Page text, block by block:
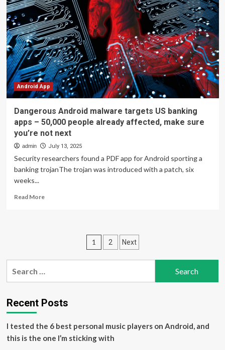
as
real
apps
to
take
you
to
dangerous
sites
and
your
phone
with
spam
Android App
Dangerous Android malware targets US banking
apps – 50,000 people already affected, make sure
you’re not next
admin July 13, 2025
Security researchers found a PDF app for Android sporting a
banking trojanThe trojan was introduced with a patch, six
weeks...
Read MoreRead
US
banking
apps
50,000
affected,
make
Posts
pagination
1 2 Next
Recent Posts
I tested the 6 best personal music players on Android, and
this is the one I’m sticking with